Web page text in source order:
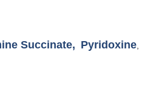
Succinate, Pyridoxine